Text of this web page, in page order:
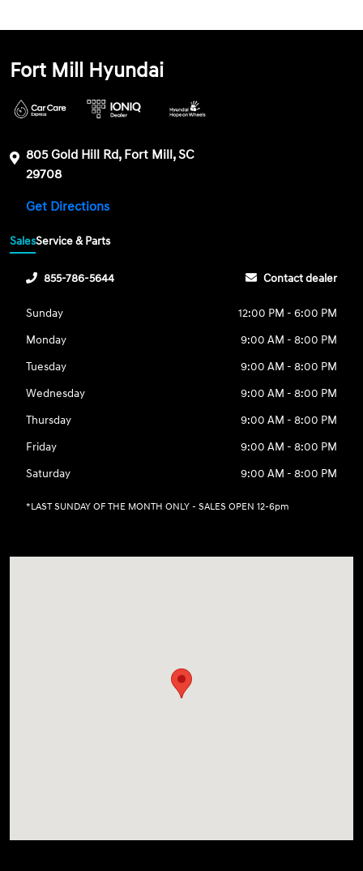
All Hours
Fort Mill Hyundai
805 Gold Hill Rd, Fort Mill, SC
29708
Get Directions
SalesService & Parts
855-786-5644 Contact dealer
Sunday
12:00 PM - 6:00 PM
Monday
9:00 AM - 8:00 PM
Tuesday
9:00 AM - 8:00 PM
Wednesday
9:00 AM - 8:00 PM
Thursday
9:00 AM - 8:00 PM
Friday
9:00 AM - 8:00 PM
Saturday
9:00 AM - 8:00 PM
*LAST SUNDAY OF THE MONTH ONLY - SALES OPEN 12-6pm